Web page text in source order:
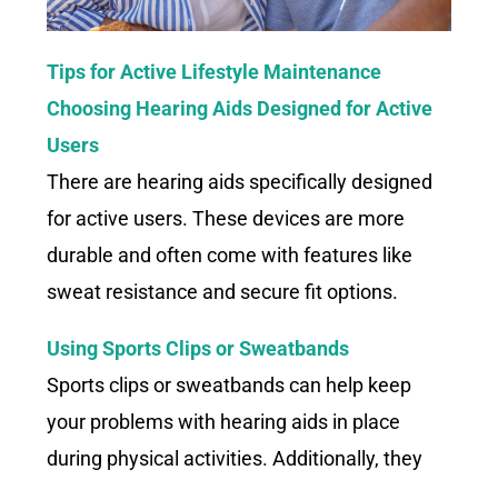
Tips for Active Lifestyle Maintenance
Choosing Hearing Aids Designed for Active
Users
There are hearing aids specifically designed
for active users. These devices are more
durable and often come with features like
sweat resistance and secure fit options.
Using Sports Clips or Sweatbands
Sports clips or sweatbands can help keep
your problems with hearing aids in place
during physical activities. Additionally, they